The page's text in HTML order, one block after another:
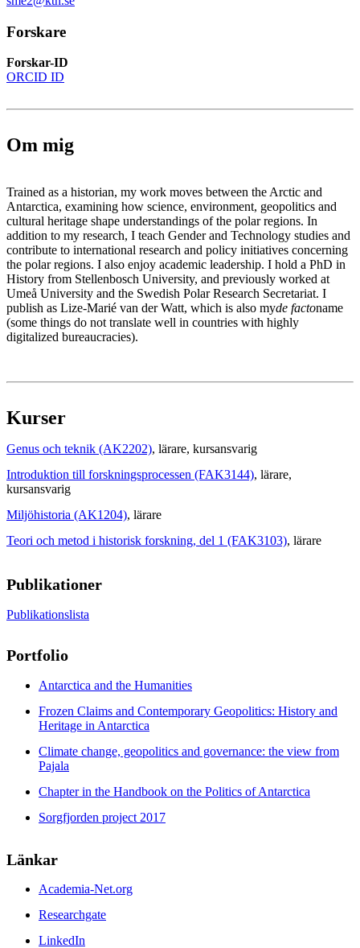
Forskare
Forskar-ID
ORCID ID
Om mig
Trained as a historian, my work moves between the Arctic and
Antarctica, examining how science, environment, geopolitics and
cultural heritage shape understandings of the polar regions. In
addition to my research, I teach Gender and Technology studies and
contribute to international research and policy initiatives concerning
the polar regions. I also enjoy academic leadership. I hold a PhD in
History from Stellenbosch University, and previously worked at
Umeå University and the Swedish Polar Research Secretariat. I
publish as Lize-Marié van der Watt, which is also myde factoname
(some things do not translate well in countries with highly
digitalized bureaucracies).
Kurser
Genus och teknik (AK2202), lärare, kursansvarig
Introduktion till forskningsprocessen (FAK3144), lärare,
kursansvarig
Miljöhistoria (AK1204), lärare
Teori och metod i historisk forskning, del 1 (FAK3103), lärare
Publikationer
Publikationslista
Portfolio
Antarctica and the Humanities
Frozen Claims and Contemporary Geopolitics: History and
Heritage in Antarctica
Climate change, geopolitics and governance: the view from
Pajala
Chapter in the Handbook on the Politics of Antarctica
Sorgfjorden project 2017
Länkar
Academia-Net.org
Researchgate
LinkedIn